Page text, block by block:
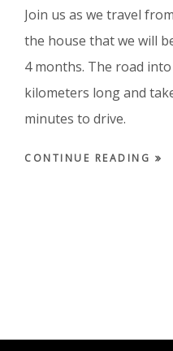
Join us as we travel
the house that we will
4 months. The road
kilometers long and
minutes to drive.
CONTINUE READING